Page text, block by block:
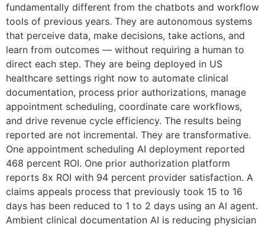
fundamentally different from the chatbots and workflow
tools of previous years. They are autonomous systems
that perceive data, make decisions, take actions, and
learn from outcomes — without requiring a human to
direct each step. They are being deployed in US
healthcare settings right now to automate clinical
documentation, process prior authorizations, manage
appointment scheduling, coordinate care workflows,
and drive revenue cycle efficiency. The results being
reported are not incremental. They are transformative.
One appointment scheduling AI deployment reported
468 percent ROI. One prior authorization platform
reports 8x ROI with 94 percent provider satisfaction. A
claims appeals process that previously took 15 to 16
days has been reduced to 1 to 2 days using an AI agent.
Ambient clinical documentation AI is reducing physician